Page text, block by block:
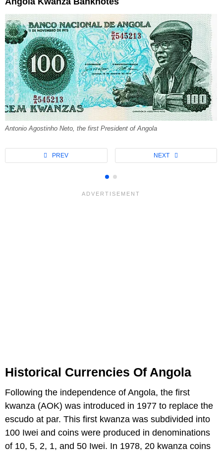
Antonio Agostinho Neto, the first President of Angola
Historical Currencies Of Angola
Following the independence of Angola, the first
kwanza (AOK) was introduced in 1977 to replace the
escudo at par. This first kwanza was subdivided into
100 Iwei and coins were produced in denominations
of 10, 5, 2, 1, and 50 Iwei. In 1978, 20 kwanza coins